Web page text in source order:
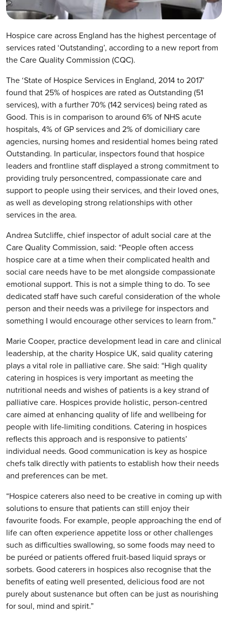
Hospice care across England has the highest percentage of
services rated ‘Outstanding’, according to a new report from
the Care Quality Commission (CQC).
The ‘State of Hospice Services in England, 2014 to 2017’
found that 25% of hospices are rated as Outstanding (51
services), with a further 70% (142 services) being rated as
Good. This is in comparison to around 6% of NHS acute
hospitals, 4% of GP services and 2% of domiciliary care
agencies, nursing homes and residential homes being rated
Outstanding. In particular, inspectors found that hospice
leaders and frontline staff displayed a strong commitment to
providing truly personcentred, compassionate care and
support to people using their services, and their loved ones,
as well as developing strong relationships with other
services in the area.
Andrea Sutcliffe, chief inspector of adult social care at the
Care Quality Commission, said: “People often access
hospice care at a time when their complicated health and
social care needs have to be met alongside compassionate
emotional support. This is not a simple thing to do. To see
dedicated staff have such careful consideration of the whole
person and their needs was a privilege for inspectors and
something I would encourage other services to learn from.”
Marie Cooper, practice development lead in care and clinical
leadership, at the charity Hospice UK, said quality catering
plays a vital role in palliative care. She said: “High quality
catering in hospices is very important as meeting the
nutritional needs and wishes of patients is a key strand of
palliative care. Hospices provide holistic, person-centred
care aimed at enhancing quality of life and wellbeing for
people with life-limiting conditions. Catering in hospices
reflects this approach and is responsive to patients’
individual needs. Good communication is key as hospice
chefs talk directly with patients to establish how their needs
and preferences can be met.
“Hospice caterers also need to be creative in coming up with
solutions to ensure that patients can still enjoy their
favourite foods. For example, people approaching the end of
life can often experience appetite loss or other challenges
such as difficulties swallowing, so some foods may need to
be puréed or patients offered fruit-based liquid sprays or
sorbets. Good caterers in hospices also recognise that the
benefits of eating well presented, delicious food are not
purely about sustenance but often can be just as nourishing
for soul, mind and spirit.”